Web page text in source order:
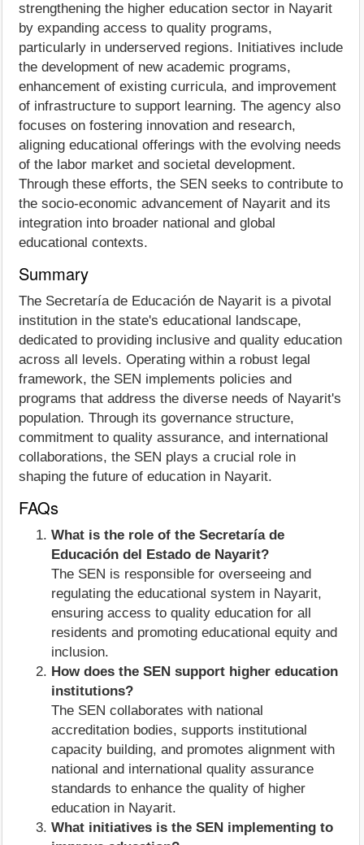
strengthening the higher education sector in Nayarit
by expanding access to quality programs,
particularly in underserved regions. Initiatives include
the development of new academic programs,
enhancement of existing curricula, and improvement
of infrastructure to support learning. The agency also
focuses on fostering innovation and research,
aligning educational offerings with the evolving needs
of the labor market and societal development.
Through these efforts, the SEN seeks to contribute to
the socio-economic advancement of Nayarit and its
integration into broader national and global
educational contexts.
Summary
The Secretaría de Educación de Nayarit is a pivotal
institution in the state's educational landscape,
dedicated to providing inclusive and quality education
across all levels. Operating within a robust legal
framework, the SEN implements policies and
programs that address the diverse needs of Nayarit's
population. Through its governance structure,
commitment to quality assurance, and international
collaborations, the SEN plays a crucial role in
shaping the future of education in Nayarit.
FAQs
What is the role of the Secretaría de
Educación del Estado de Nayarit?
The SEN is responsible for overseeing and
regulating the educational system in Nayarit,
ensuring access to quality education for all
residents and promoting educational equity and
inclusion.
How does the SEN support higher education
institutions?
The SEN collaborates with national
accreditation bodies, supports institutional
capacity building, and promotes alignment with
national and international quality assurance
standards to enhance the quality of higher
education in Nayarit.
What initiatives is the SEN implementing to